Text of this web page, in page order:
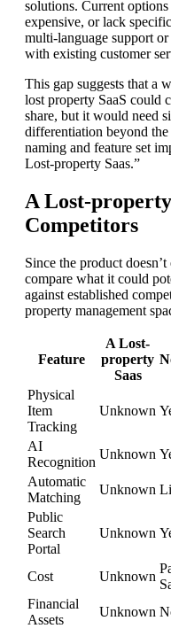
solutions. Current
expensive, or lack
multi-language support
with existing customer
This gap suggests that a
lost property SaaS could
share, but it would need
differentiation beyond the
naming and feature set
Lost-property Saas.”
A Lost-property
Competitors
Since the product doesn’t
compare what it could
against established
property management
Feature
A Lost-
property
Saas
Physical
Item
Tracking
Unknown
AI
Recognition
Unknown
Automatic
Matching
Unknown
Public
Search
Portal
Unknown
Cost Unknown
Financial
Assets
Unknown